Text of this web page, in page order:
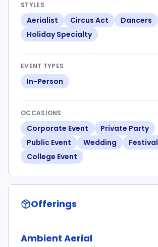
STYLES
Aerialist Circus Act
Dancers
Holiday Specialty
EVENT TYPES
In-Person
OCCASIONS
Corporate Event
Private Party
Public Event
Wedding
Festival
College Event
Offerings
Ambient Aerial